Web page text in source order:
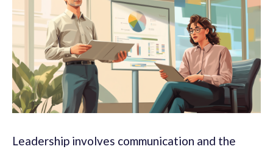
Leadership involves communication and the